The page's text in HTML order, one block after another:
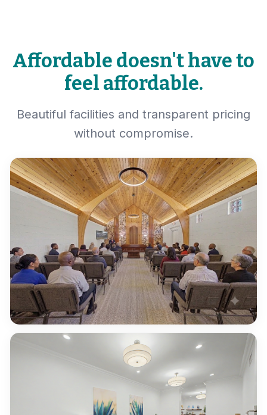
Affordable doesn't have to
feel affordable.
Beautiful facilities and transparent pricing
without compromise.